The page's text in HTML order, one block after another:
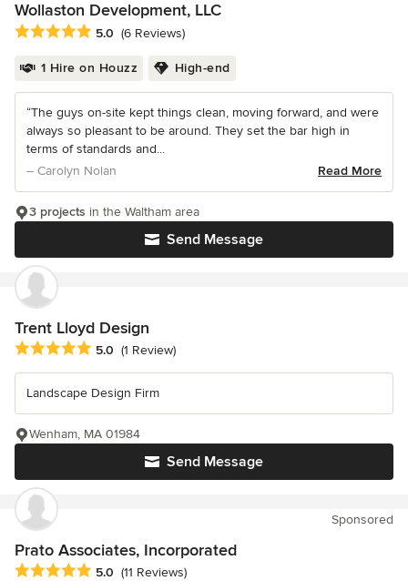
Wollaston Development, LLC
Average rating: 5 out of 5 stars
5.0 (6 Reviews)
1 Hire on Houzz High-end
“The guys on-site kept things clean, moving forward, and were
always so pleasant to be around. They set the bar high in
terms of standards and...
– Carolyn Nolan
Read More
Send Message
3 projects in the Waltham area
Trent Lloyd Design
Average rating: 5 out of 5 stars
5.0 (1 Review)
Landscape Design Firm
Send Message
Wenham, MA 01984
Sponsored
Prato Associates, Incorporated
Average rating: 5 out of 5 stars
5.0 (11 Reviews)